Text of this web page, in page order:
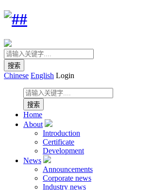
Chinese English Login
Home
About
Introduction
Certificate
Development
News
Announcements
Corporate news
Industry news